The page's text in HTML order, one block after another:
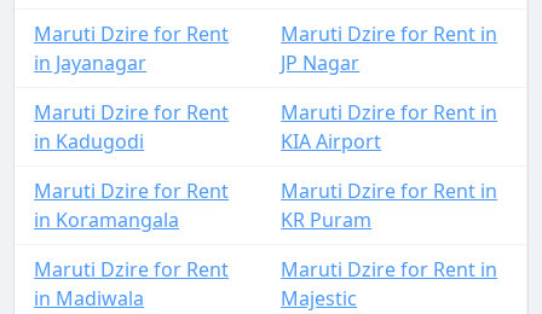
Maruti Dzire for Rent
in Jayanagar
Maruti Dzire for Rent in
JP Nagar
Maruti Dzire for Rent
in Kadugodi
Maruti Dzire for Rent in
KIA Airport
Maruti Dzire for Rent
in Koramangala
Maruti Dzire for Rent in
KR Puram
Maruti Dzire for Rent
in Madiwala
Maruti Dzire for Rent in
Majestic